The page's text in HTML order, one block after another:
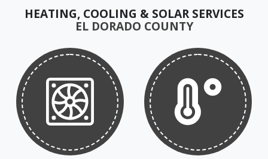
HEATING, COOLING & SOLAR SERVICES
EL DORADO COUNTY